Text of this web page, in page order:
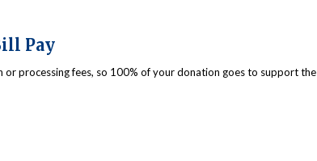
Pay
processing fees, so 100% of your donation goes to support the